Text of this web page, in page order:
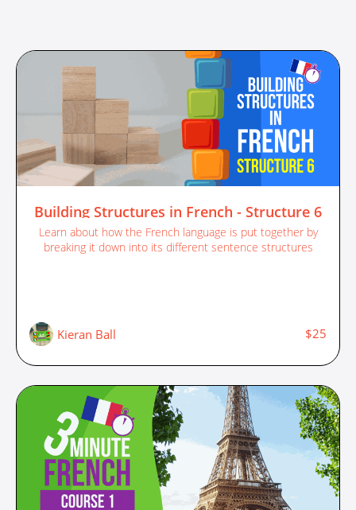
Building Structures in French - Structure 6
Learn about how the French language is put together by
breaking it down into its different sentence structures
Kieran Ball $25